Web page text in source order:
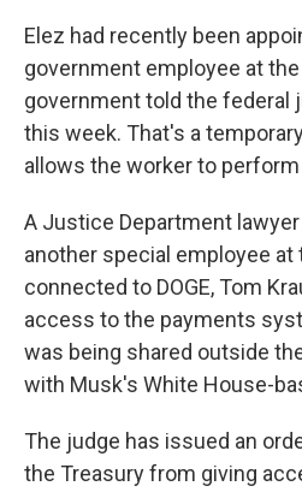
Elez had recently been
government employee at the
government told the federal
this week. That's a
allows the worker to
A Justice Department
another special employee at
connected to DOGE, Tom
access to the payments
was being shared outside
with Musk's White House-
The judge has issued an
the Treasury from giving